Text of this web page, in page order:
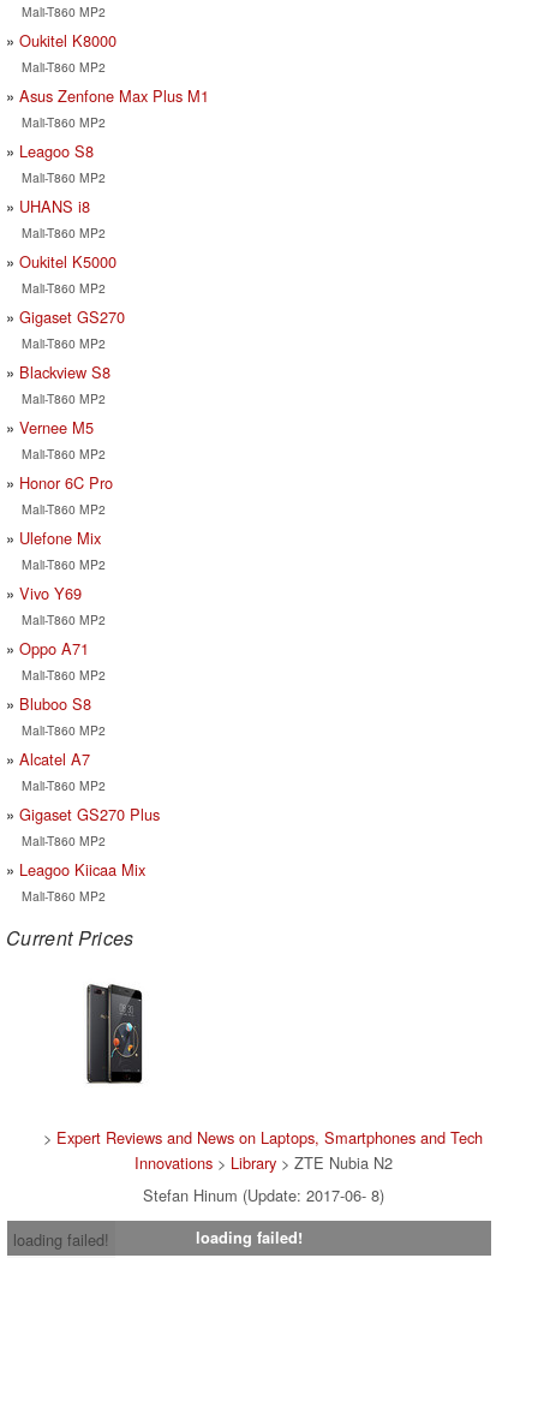
Mali-T860 MP2
Oukitel K8000
Mali-T860 MP2
Asus Zenfone Max Plus M1
Mali-T860 MP2
Leagoo S8
Mali-T860 MP2
UHANS i8
Mali-T860 MP2
Oukitel K5000
Mali-T860 MP2
Gigaset GS270
Mali-T860 MP2
Blackview S8
Mali-T860 MP2
Vernee M5
Mali-T860 MP2
Honor 6C Pro
Mali-T860 MP2
Ulefone Mix
Mali-T860 MP2
Vivo Y69
Mali-T860 MP2
Oppo A71
Mali-T860 MP2
Bluboo S8
Mali-T860 MP2
Alcatel A7
Mali-T860 MP2
Gigaset GS270 Plus
Mali-T860 MP2
Leagoo Kiicaa Mix
Mali-T860 MP2
Current Prices
> Expert Reviews and News on Laptops, Smartphones and Tech
Innovations> Library> ZTE Nubia N2
Stefan Hinum (Update: 2017-06- 8)
loading failed!
loading failed!